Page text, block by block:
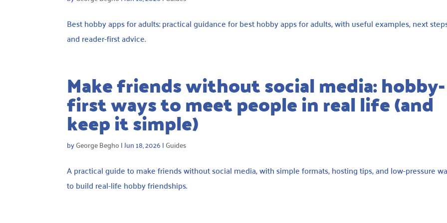
Best hobby apps for adults: practical guidance for best hobby apps for adults, with useful examples, next
and reader-first advice.
Make friends without social media: hobby-
first ways to meet people in real life (and
keep it simple)
byGeorge Begho|Jun 18, 2026|Guides
A practical guide to make friends without social media, with simple formats, hosting tips, and low-pressure
to build real-life hobby friendships.